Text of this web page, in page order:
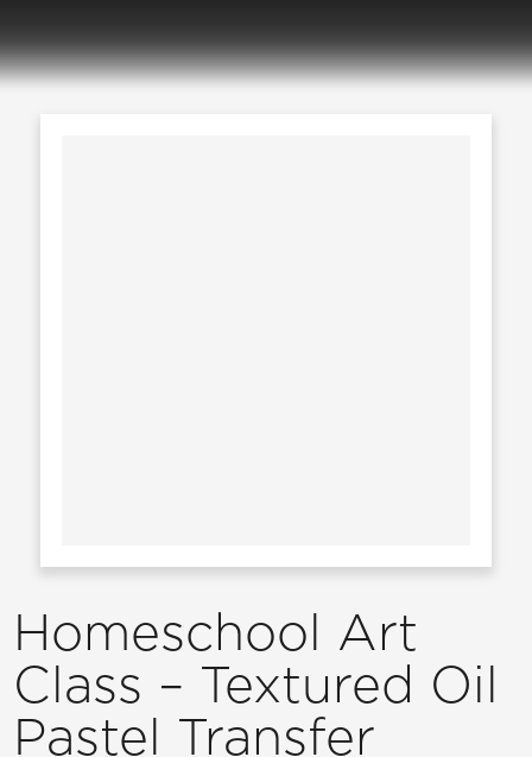
Homeschool Art
Class – Textured Oil
Pastel Transfer